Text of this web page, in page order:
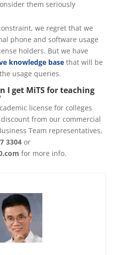
them seriously
we regret that we
phone and software usage
holders. But we have
knowledge basethat will be
usage queries.
I get MiTS for teaching
license for colleges
from our commercial
Team representatives,
3304or
for more info.